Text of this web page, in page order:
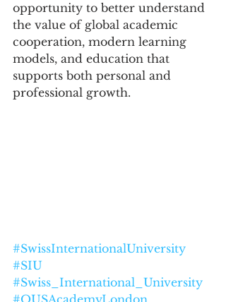
opportunity to better understand
the value of global academic
cooperation, modern learning
models, and education that
supports both personal and
professional growth.
#SwissInternationalUniversity
#SIU
#Swiss_International_University